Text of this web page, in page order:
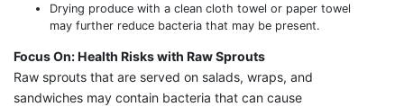
Drying produce with a clean cloth towel or paper towel
may further reduce bacteria that may be present.
Focus On: Health Risks with Raw Sprouts
Raw sprouts that are served on salads, wraps, and
sandwiches may contain bacteria that can cause